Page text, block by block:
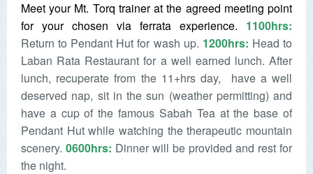
Meet your Mt. Torq trainer at the agreed meeting point
for your chosen via ferrata experience. 1100hrs:
Return to Pendant Hut for wash up. 1200hrs: Head to
Laban Rata Restaurant for a well earned lunch. After
lunch, recuperate from the 11+hrs day, have a well
deserved nap, sit in the sun (weather permitting) and
have a cup of the famous Sabah Tea at the base of
Pendant Hut while watching the therapeutic mountain
scenery. 0600hrs: Dinner will be provided and rest for
the night.